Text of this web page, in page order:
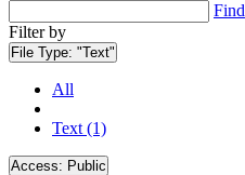
Find
Filter by
File Type: "Text"
All
Text (1)
Access: Public